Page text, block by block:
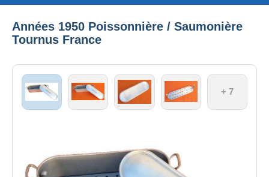
Années 1950 Poissonnière / Saumonière
Tournus France
+ 7